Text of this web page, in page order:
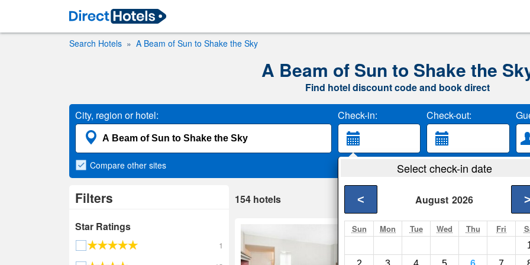
Search Hotels A Beam of Sun to Shake the Sky
A Beam of Sun to Shake the
Find hotel discount code and book direct
City, region or hotel: Check-in: Check-out:
Select check-in date
August 2026
< >
Sun Mon Tue Wed Thu Fri
Compare other sites
Filters
Star Ratings
1
154 hotels
City Center Hotel
Milwaukee- Show on